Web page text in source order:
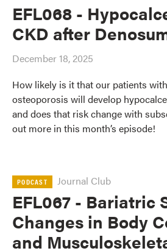
EFL068 -
CKD after
December 18, 2025
How likely is it that our patients
osteoporosis will develop
and does that risk change with
out more in this month’s episode!
PODCAST Journal Club
EFL067 - Bariatric
Changes in Body
and